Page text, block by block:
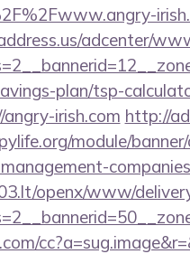
adcenter/
plan/tsp-
irish.com http://
module/
openx/www/